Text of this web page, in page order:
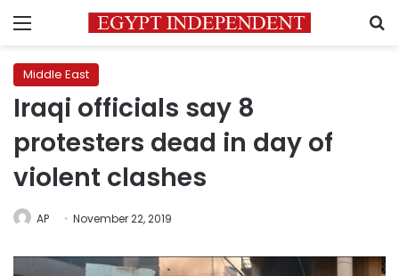
Menu
Middle East
Iraqi officials say 8
protesters dead in day of
violent clashes
AP November 22, 2019